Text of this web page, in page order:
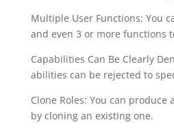
Multiple User Functions: You
and even 3 or more functions
Capabilities Can Be Clearly
abilities can be rejected to
Clone Roles: You can
by cloning an existing one.